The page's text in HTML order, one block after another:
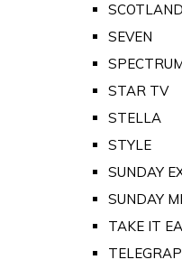
SEVEN
STAR TV
STELLA
STYLE
SUNDAY
SUNDAY
TAKE IT